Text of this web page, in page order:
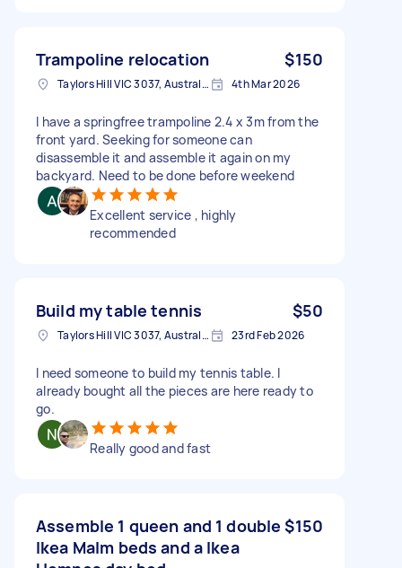
Trampoline relocation $150
Taylors Hill VIC 3037, Australia 4th Mar 2026
I have a springfree trampoline 2.4 x 3m from the
front yard. Seeking for someone can
disassemble it and assemble it again on my
backyard. Need to be done before weekend
Excellent service , highly
recommended
Build my table tennis $50
Taylors Hill VIC 3037, Australia 23rd Feb 2026
I need someone to build my tennis table. I
already bought all the pieces are here ready to
go.
Really good and fast
Assemble 1 queen and 1 double
Ikea Malm beds and a Ikea
$150